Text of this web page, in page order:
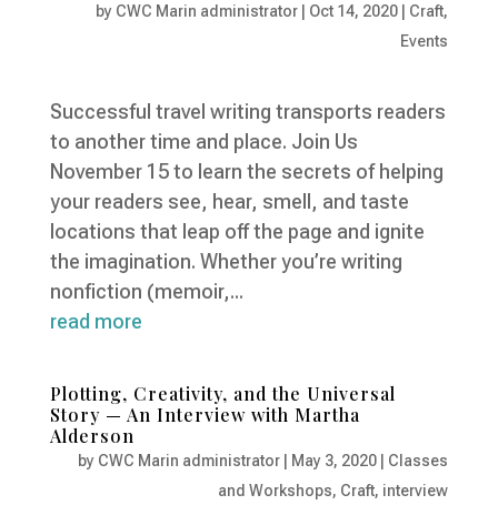
by CWC Marin administrator | Oct 14, 2020 | Craft,
Events
Successful travel writing transports readers
to another time and place. Join Us
November 15 to learn the secrets of helping
your readers see, hear, smell, and taste
locations that leap off the page and ignite
the imagination. Whether you’re writing
nonfiction (memoir,...
read more
Plotting, Creativity, and the Universal
Story — An Interview with Martha
Alderson
by CWC Marin administrator | May 3, 2020 | Classes
and Workshops, Craft, interview